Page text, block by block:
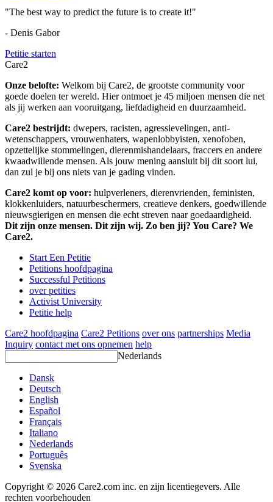
"The best way to predict the future is to create it!"
- Denis Gabor
Petitie starten
Care2
Onze belofte: Welkom bij Care2, de grootste community voor
goede doelen ter wereld. Hier ontmoet je 45 miljoen mensen die net
als jij werken aan vooruitgang, liefdadigheid en duurzaamheid.
Care2 bestrijdt: dwepers, racisten, agressievelingen, anti-
wetenschappers, vrouwenhaters, wapenlobbyisten, xenofoben,
opzettelijke stommelingen, dierenmishandelaars, fraccers en andere
kwaadwillende mensen. Als jouw mening aansluit bij dit soort lui,
dan zul je bij ons niets van je gading vinden.
Care2 komt op voor: hulpverleners, dierenvrienden, feministen,
klokkenluiders, natuurbeschermers, creatieve denkers, goedwillende
nieuwsgierigen en mensen die echt streven naar goedaardigheid.
Dit zijn onze mensen. Dit zijn wij. Zo ben jij? You Care? We
Care2.
Start Een Petitie
Petitions hoofdpagina
Successful Petitions
over petities
Activist University
Petitie help
Care2 hoofdpagina Care2 Petitions over ons partnerships Media
Inquiry contact met ons opnemen help
Nederlands
Dansk
Deutsch
English
Español
Français
Italiano
Nederlands
Português
Svenska
Copyright © 2026 Care2.com inc. en zijn licentiegevers. Alle
rechten voorbehouden